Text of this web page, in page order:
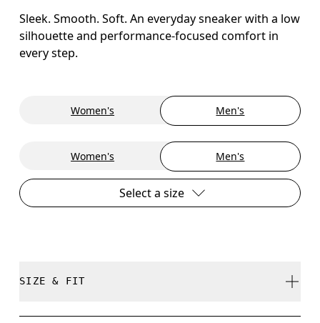
Sleek. Smooth. Soft. An everyday sneaker with a low
silhouette and performance-focused comfort in
every step.
Women's Men's
Women's Men's
Select a size
SIZE & FIT